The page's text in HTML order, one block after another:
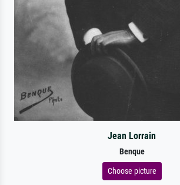
Jean Lorrain
Benque
Choose picture